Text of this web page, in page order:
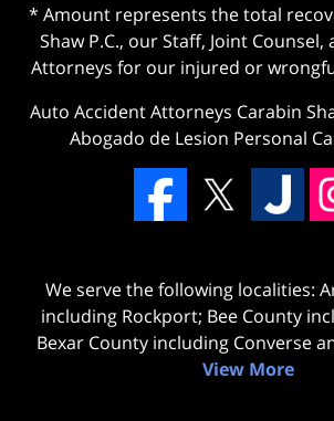
* Amount represents the total
Shaw P.C., our Staff, Joint Counsel,
Attorneys for our injured or
Auto Accident Attorneys Carabin
Abogado de Lesion Personal
We serve the following localities:
including Rockport; Bee County
Bexar County including Converse
View More